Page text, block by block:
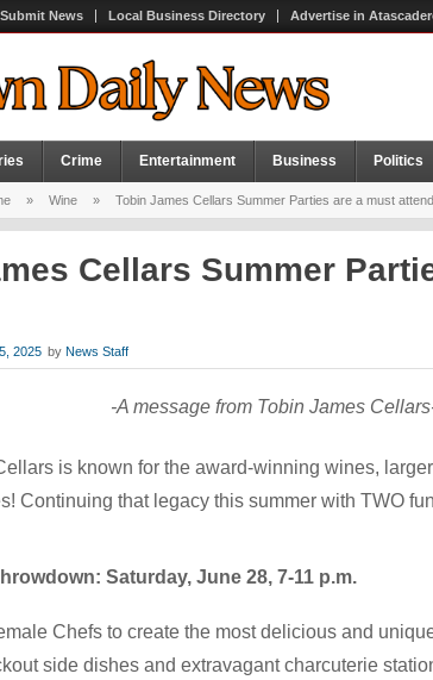
Submit News Local Business Directory Advertise in
Crime Entertainment Business Politics
» Wine » Tobin James Cellars Summer Parties are a must
Cellars Summer
2025 by News Staff
-A message from Tobin James
is known for the award-winning wines,
Continuing that legacy this summer with TWO
Saturday, June 28, 7-11 p.m.
Chefs to create the most delicious and
side dishes and extravagant charcuterie